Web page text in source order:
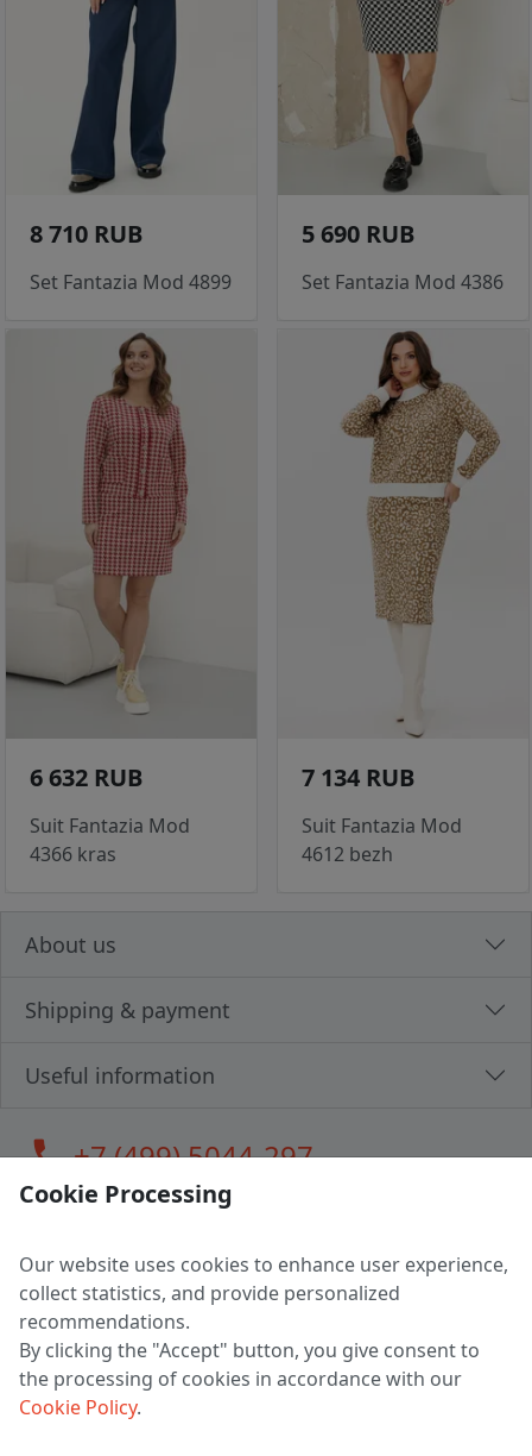
8 710 RUB
Set Fantazia Mod 4899
5 690 RUB
Set Fantazia Mod 4386
6 632 RUB
Suit Fantazia Mod
4366 kras
7 134 RUB
Suit Fantazia Mod
4612 bezh
About us
Shipping & payment
Useful information
call+7 (499) 5044-297
LLC "MAGPOCHTBY", Tax #291665670
Address: 224005, Belarus, Brest, Budenny street, house 31
Certificate of state registration #0147876
Working hours: 9:00 – 17:30 monday - friday
Cookie Processing
Our website uses cookies to enhance user experience,
collect statistics, and provide personalized
recommendations.
By clicking the "Accept" button, you give consent to
the processing of cookies in accordance with our
Cookie Policy.